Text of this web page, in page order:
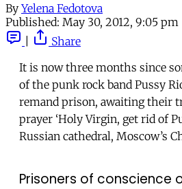
By Yelena Fedotova
Published: May 30, 2012, 9:05 pm
Share
It is now three months since
of the punk rock band Pussy
remand prison, awaiting their
prayer ‘Holy Virgin, get rid of
Russian cathedral, Moscow’s
Prisoners of conscience